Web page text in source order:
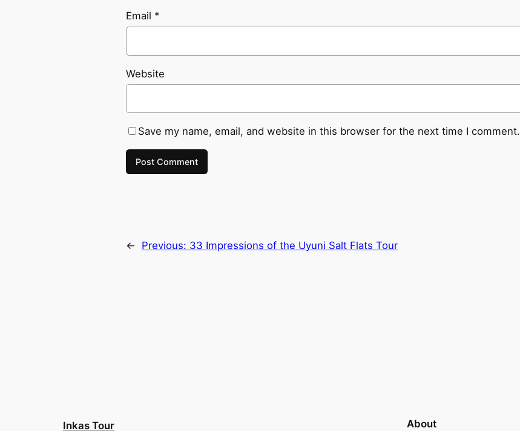
Email *
Website
Save my name, email, and website in this browser for the next time I comment.
← Previous: 33 Impressions of the Uyuni Salt Flats Tour
Inkas Tour About